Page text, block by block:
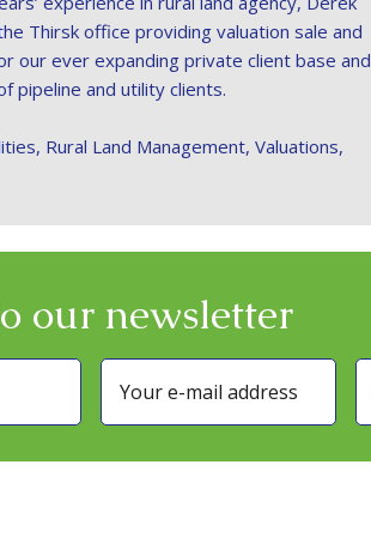
Thirsk office providing valuation sale and
our ever expanding private client base and
pipeline and utility clients.
Rural Land Management, Valuations,
our newsletter